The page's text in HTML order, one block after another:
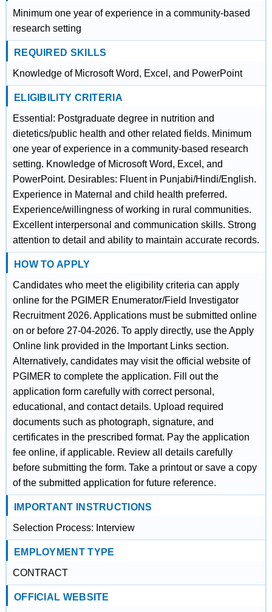
Minimum one year of experience in a community-based
research setting
REQUIRED SKILLS
Knowledge of Microsoft Word, Excel, and PowerPoint
ELIGIBILITY CRITERIA
Essential: Postgraduate degree in nutrition and
dietetics/public health and other related fields. Minimum
one year of experience in a community-based research
setting. Knowledge of Microsoft Word, Excel, and
PowerPoint. Desirables: Fluent in Punjabi/Hindi/English.
Experience in Maternal and child health preferred.
Experience/willingness of working in rural communities.
Excellent interpersonal and communication skills. Strong
attention to detail and ability to maintain accurate records.
HOW TO APPLY
Candidates who meet the eligibility criteria can apply
online for the PGIMER Enumerator/Field Investigator
Recruitment 2026. Applications must be submitted online
on or before 27-04-2026. To apply directly, use the Apply
Online link provided in the Important Links section.
Alternatively, candidates may visit the official website of
PGIMER to complete the application. Fill out the
application form carefully with correct personal,
educational, and contact details. Upload required
documents such as photograph, signature, and
certificates in the prescribed format. Pay the application
fee online, if applicable. Review all details carefully
before submitting the form. Take a printout or save a copy
of the submitted application for future reference.
IMPORTANT INSTRUCTIONS
Selection Process: Interview
EMPLOYMENT TYPE
CONTRACT
OFFICIAL WEBSITE